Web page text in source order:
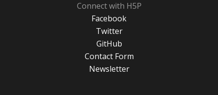
Connect with H5P
Facebook
Twitter
GitHub
Contact Form
Newsletter